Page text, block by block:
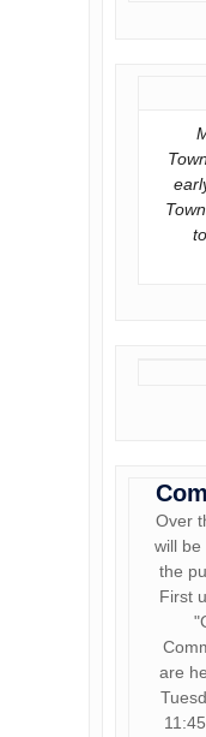
Over
will be
the
First
are